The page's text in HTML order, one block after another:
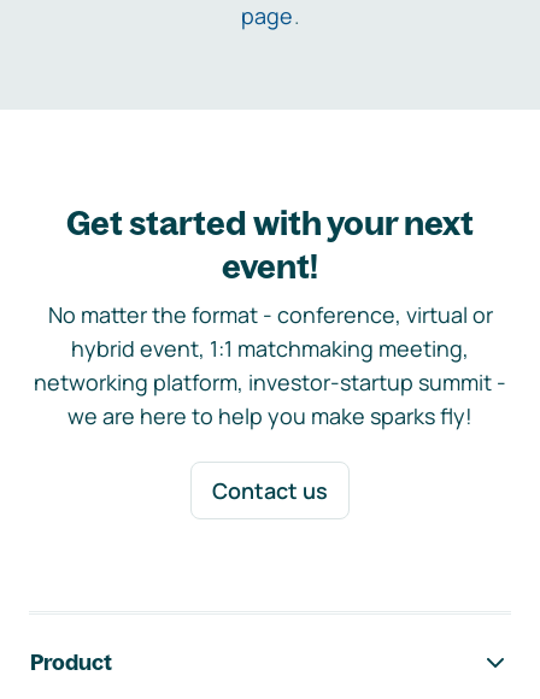
page.
Get started with your next
event!
No matter the format - conference, virtual or
hybrid event, 1:1 matchmaking meeting,
networking platform, investor-startup summit -
we are here to help you make sparks fly!
Contact us
Product